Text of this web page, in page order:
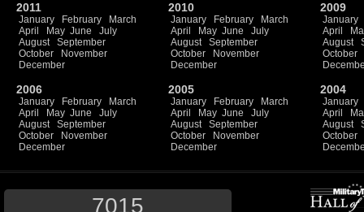
2011
January February
March
April
May June
July
August
September
October
November
December
2010
January February
March
April
May June
July
August
September
October
November
December
2009
January
April
August
October
2006
January February
March
April
May June
July
August
September
October
November
December
2005
January February
March
April
May June
July
August
September
October
November
December
2004
January
April
August
October
7015